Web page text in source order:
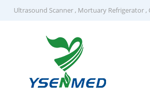
Ultrasound Scanner, Mortuary Refrigerator,